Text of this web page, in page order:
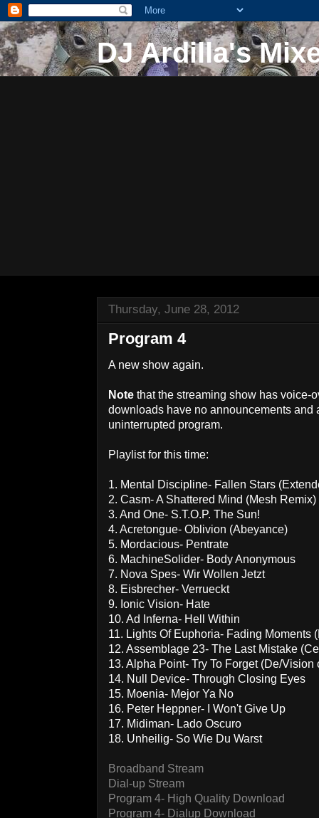
DJ Ardilla's
Thursday, June 28, 2012
Program 4
A new show again.
Note that the streaming show has voice-
downloads have no announcements and
uninterrupted program.
Playlist for this time:
1. Mental Discipline- Fallen Stars
2. Casm- A Shattered Mind (Mesh Remix)
3. And One- S.T.O.P. The Sun!
4. Acretongue- Oblivion (Abeyance)
5. Mordacious- Pentrate
6. MachineSolider- Body Anonymous
7. Nova Spes- Wir Wollen Jetzt
8. Eisbrecher- Verrueckt
9. Ionic Vision- Hate
10. Ad Inferna- Hell Within
11. Lights Of Euphoria- Fading Moments
12. Assemblage 23- The Last Mistake
13. Alpha Point- Try To Forget (De/Vision
14. Null Device- Through Closing Eyes
15. Moenia- Mejor Ya No
16. Peter Heppner- I Won't Give Up
17. Midiman- Lado Oscuro
18. Unheilig- So Wie Du Warst
Broadband Stream
Dial-up Stream
Program 4- High Quality Download
Program 4- Dialup Download